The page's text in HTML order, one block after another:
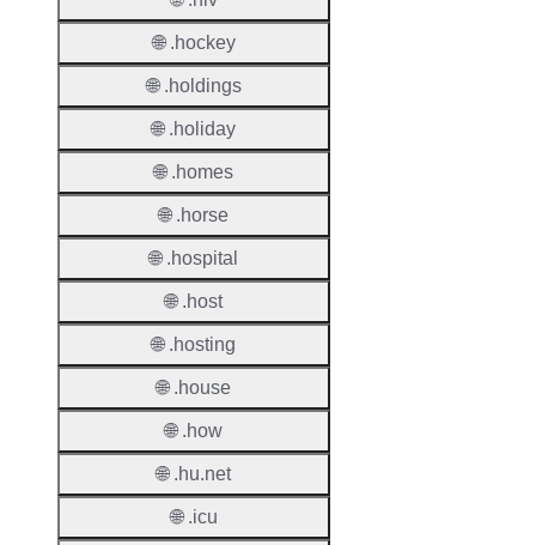
🌐 .hockey
🌐 .holdings
🌐 .holiday
🌐 .homes
🌐 .horse
🌐 .hospital
🌐 .host
🌐 .hosting
🌐 .house
🌐 .how
🌐 .hu.net
🌐 .icu